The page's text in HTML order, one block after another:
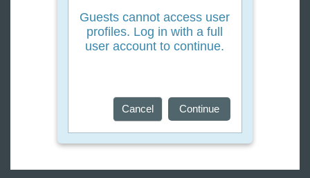
Guests cannot access user
profiles. Log in with a full
user account to continue.
Cancel Continue